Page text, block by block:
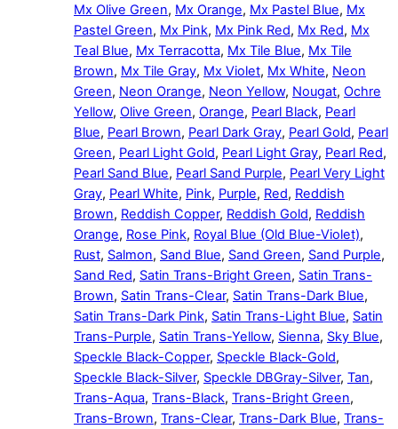
Mx Olive Green, Mx Orange, Mx Pastel Blue, Mx
Pastel Green, Mx Pink, Mx Pink Red, Mx Red, Mx
Teal Blue, Mx Terracotta, Mx Tile Blue, Mx Tile
Brown, Mx Tile Gray, Mx Violet, Mx White, Neon
Green, Neon Orange, Neon Yellow, Nougat, Ochre
Yellow, Olive Green, Orange, Pearl Black, Pearl
Blue, Pearl Brown, Pearl Dark Gray, Pearl Gold, Pearl
Green, Pearl Light Gold, Pearl Light Gray, Pearl Red,
Pearl Sand Blue, Pearl Sand Purple, Pearl Very Light
Gray, Pearl White, Pink, Purple, Red, Reddish
Brown, Reddish Copper, Reddish Gold, Reddish
Orange, Rose Pink, Royal Blue (Old Blue-Violet),
Rust, Salmon, Sand Blue, Sand Green, Sand Purple,
Sand Red, Satin Trans-Bright Green, Satin Trans-
Brown, Satin Trans-Clear, Satin Trans-Dark Blue,
Satin Trans-Dark Pink, Satin Trans-Light Blue, Satin
Trans-Purple, Satin Trans-Yellow, Sienna, Sky Blue,
Speckle Black-Copper, Speckle Black-Gold,
Speckle Black-Silver, Speckle DBGray-Silver, Tan,
Trans-Aqua, Trans-Black, Trans-Bright Green,
Trans-Brown, Trans-Clear, Trans-Dark Blue, Trans-